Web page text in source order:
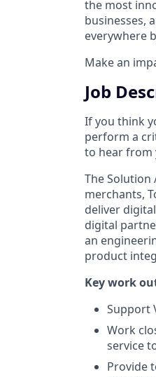
the most
businesses,
everywhere
Make an
Job
If you think
perform a
to hear from
The Solution
merchants,
deliver
digital
an
product
Key work
Support
Work
service
Provide